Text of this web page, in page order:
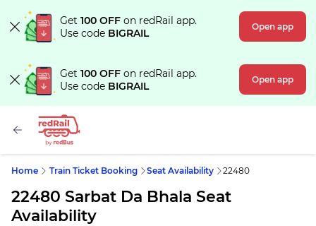
Get 100 OFF on redRail app.
Use code BIGRAIL Open app
Get 100 OFF on redRail app.
Use code BIGRAIL Open app
Home Train Ticket Booking Seat Availability 22480
22480 Sarbat Da Bhala Seat
Availability